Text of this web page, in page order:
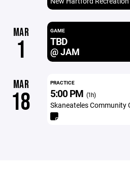
MAR
1
GAME
TBD
@ JAM
MAR
18
PRACTICE
5:00 PM (1h)
Skaneateles Community